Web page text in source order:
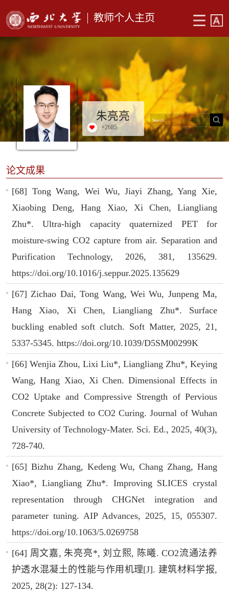
教师个人主页
朱亮亮
+2685
论文成果
[68] Tong Wang, Wei Wu, Jiayi Zhang, Yang Xie,
Xiaobing Deng, Hang Xiao, Xi Chen, Liangliang
Zhu*. Ultra-high capacity quaternized PET for
moisture-swing CO2 capture from air. Separation and
Purification Technology, 2026, 381, 135629.
https://doi.org/10.1016/j.seppur.2025.135629
[67] Zichao Dai, Tong Wang, Wei Wu, Junpeng Ma,
Hang Xiao, Xi Chen, Liangliang Zhu*. Surface
buckling enabled soft clutch. Soft Matter, 2025, 21,
5337-5345. https://doi.org/10.1039/D5SM00299K
[66] Wenjia Zhou, Lixi Liu*, Liangliang Zhu*, Keying
Wang, Hang Xiao, Xi Chen. Dimensional Effects in
CO2 Uptake and Compressive Strength of Pervious
Concrete Subjected to CO2 Curing. Journal of Wuhan
University of Technology-Mater. Sci. Ed., 2025, 40(3),
728-740.
[65] Bizhu Zhang, Kedeng Wu, Chang Zhang, Hang
Xiao*, Liangliang Zhu*. Improving SLICES crystal
representation through CHGNet integration and
parameter tuning. AIP Advances, 2025, 15, 055307.
https://doi.org/10.1063/5.0269758
[64] 周文嘉, 朱亮亮*, 刘立熙, 陈曦. CO2流通法养
护透水混凝土的性能与作用机理[J]. 建筑材料学报,
2025, 28(2): 127-134.